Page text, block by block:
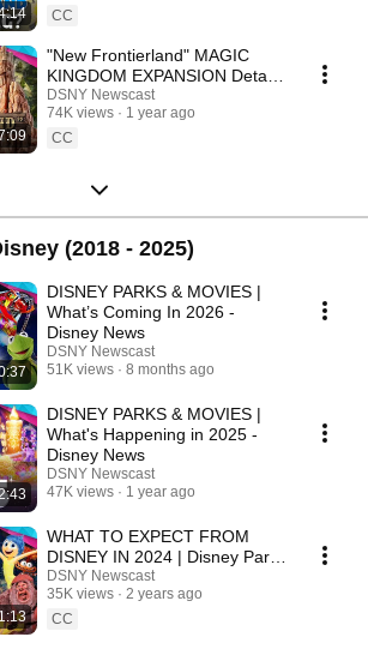
CC
"New Frontierland" MAGIC
KINGDOM EXPANSION Details
- D23 Expo 2024
DSNY Newscast
74K views
1 year ago
CC
(2018 - 2025)
DISNEY PARKS & MOVIES |
What’s Coming In 2026 -
Disney News
DSNY Newscast
51K views
8 months ago
DISNEY PARKS & MOVIES |
What's Happening in 2025 -
Disney News
DSNY Newscast
47K views
1 year ago
WHAT TO EXPECT FROM
DISNEY IN 2024 | Disney Parks
& Movies - Disney News
DSNY Newscast
35K views
2 years ago
CC